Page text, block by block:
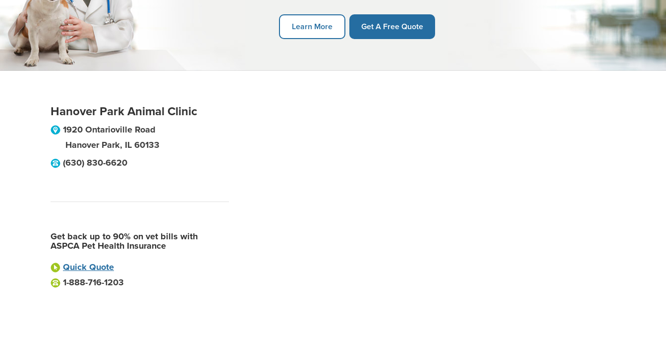
Learn More Get A Free Quote
Hanover Park Animal Clinic
1920 Ontarioville Road
Hanover Park, IL 60133
(630) 830-6620
Get back up to 90% on vet bills with
ASPCA Pet Health Insurance
Quick Quote
1-888-716-1203